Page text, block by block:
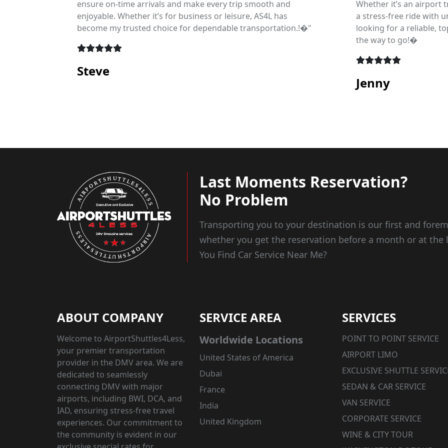
ensure on-time arrivals and make every trip smooth and
enjoyable. Whether it’s for business or leisure, AS4L has
become my trusted choice for dependable transportation.!�"
Steve
Whether it’s an airport
a stress-free ride with
looking for a reliable,
the way to go!�
Jenny
Last Moments Reservation?
No Problem
Transporting you to your destination is our first and
whether you get the reservation before a month or at the
You Find Car Service Near Me?
ABOUT COMPANY
Welcome to AirportShuttles4Less,
your premier transportation
provider in the DMV area. We are
dedicated to seamlessly
connecting DMV with major
airports, including BWI, DCA, and
IAD, ensuring stress-free travel
experiences. Our commitment to
the community is evident in our
SERVICE AREA
Worldwide Locations
United States of America
Dubai
France
India
United Kingdom
SERVICES
POINT TO POINT SERVICE
AIRPORT LIMO
EXCLUSIVE SHUTTLE
SEDAN & CAR SERVICE
VAN SERVICE
CORPORATE SERVICE
WINE & CITY TOUR